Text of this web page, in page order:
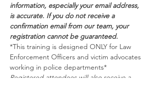
information, especially your email address,
is accurate. If you do not receive a
confirmation email from our team, your
registration cannot be guaranteed.
*This training is designed ONLY for Law
Enforcement Officers and victim advocates
working in police departments*
Registered attendees will also receive a